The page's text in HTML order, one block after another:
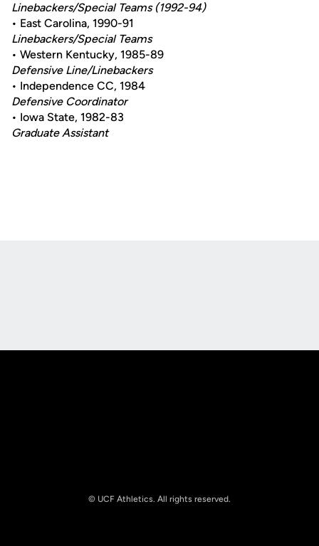
Linebackers/Special Teams (1992-94)
• East Carolina, 1990-91
Linebackers/Special Teams
• Western Kentucky, 1985-89
Defensive Line/Linebackers
• Independence CC, 1984
Defensive Coordinator
• Iowa State, 1982-83
Graduate Assistant
© UCF Athletics. All rights reserved.